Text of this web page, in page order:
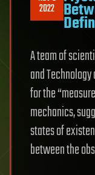
2022
A team of
and
for the
mechanics,
states of
between the